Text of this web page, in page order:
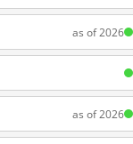
as of 2026
as of 2026